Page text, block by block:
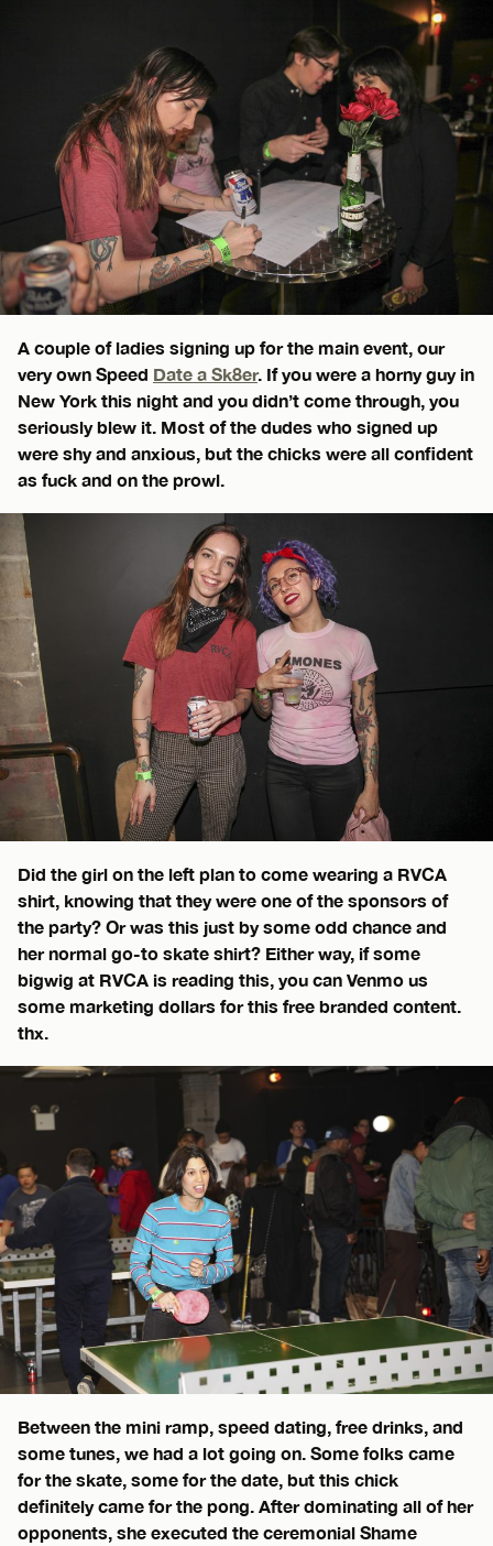
A couple of ladies signing up for the main event, our
very own Speed Date a Sk8er. If you were a horny guy in
New York this night and you didn’t come through, you
seriously blew it. Most of the dudes who signed up
were shy and anxious, but the chicks were all confident
as fuck and on the prowl.
Did the girl on the left plan to come wearing a RVCA
shirt, knowing that they were one of the sponsors of
the party? Or was this just by some odd chance and
her normal go-to skate shirt? Either way, if some
bigwig at RVCA is reading this, you can Venmo us
some marketing dollars for this free branded content.
thx.
Between the mini ramp, speed dating, free drinks, and
some tunes, we had a lot going on. Some folks came
for the skate, some for the date, but this chick
definitely came for the pong. After dominating all of her
opponents, she executed the ceremonial Shame